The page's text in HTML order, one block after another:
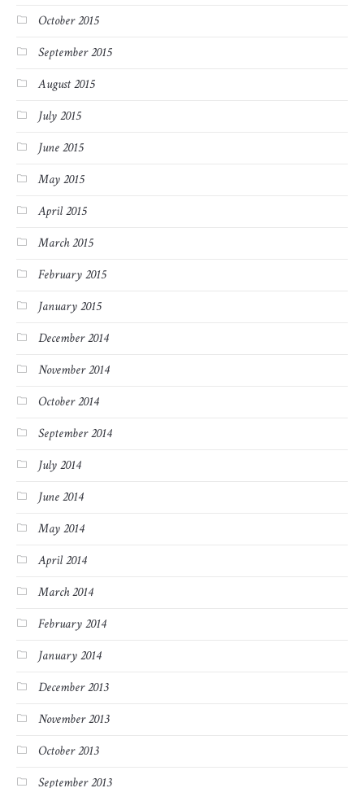
October 2015
September 2015
August 2015
July 2015
June 2015
May 2015
April 2015
March 2015
February 2015
January 2015
December 2014
November 2014
October 2014
September 2014
July 2014
June 2014
May 2014
April 2014
March 2014
February 2014
January 2014
December 2013
November 2013
October 2013
September 2013